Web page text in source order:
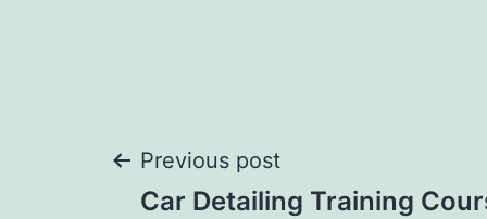
Post
Previous post
Car Detailing Training